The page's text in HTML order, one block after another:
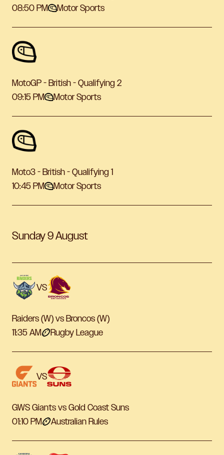
08:50 PM
Motor Sports
MotoGP - British - Qualifying 2
09:15 PM
Motor Sports
Moto3 - British - Qualifying 1
10:45 PM
Motor Sports
Sunday 9 August
VS
Raiders (W) vs Broncos (W)
11:35 AM
Rugby League
VS
GWS Giants vs Gold Coast Suns
01:10 PM
Australian Rules